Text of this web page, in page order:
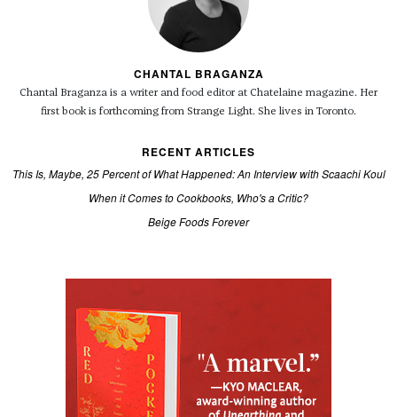
CHANTAL BRAGANZA
Chantal Braganza is a writer and food editor at Chatelaine magazine. Her
first book is forthcoming from Strange Light. She lives in Toronto.
RECENT ARTICLES
This Is, Maybe, 25 Percent of What Happened: An Interview with Scaachi Koul
When it Comes to Cookbooks, Who's a Critic?
Beige Foods Forever